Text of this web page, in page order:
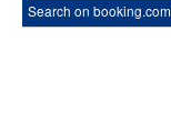
Search on booking.com